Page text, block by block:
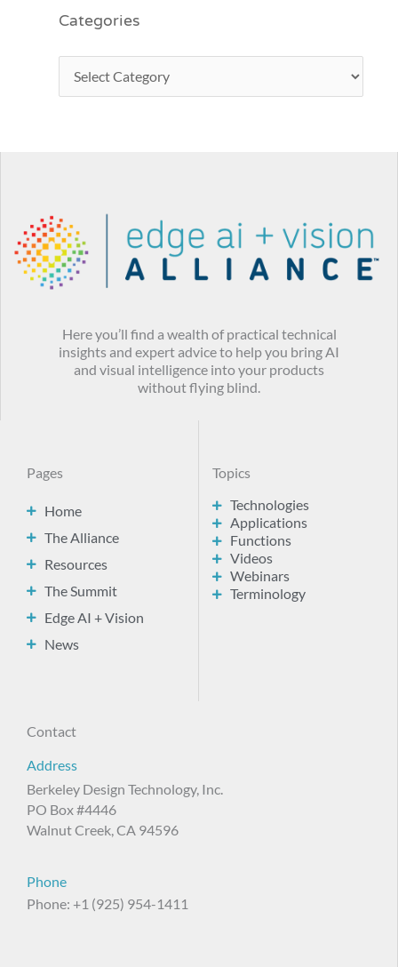
Categories
Here you’ll find a wealth of practical technical
insights and expert advice to help you bring AI
and visual intelligence into your products
without flying blind.
Pages
Home
The Alliance
Resources
The Summit
Edge AI + Vision
News
Topics
Technologies
Applications
Functions
Videos
Webinars
Terminology
Contact
Address
Berkeley Design Technology, Inc.
PO Box #4446
Walnut Creek, CA 94596
Phone
Phone: +1 (925) 954-1411